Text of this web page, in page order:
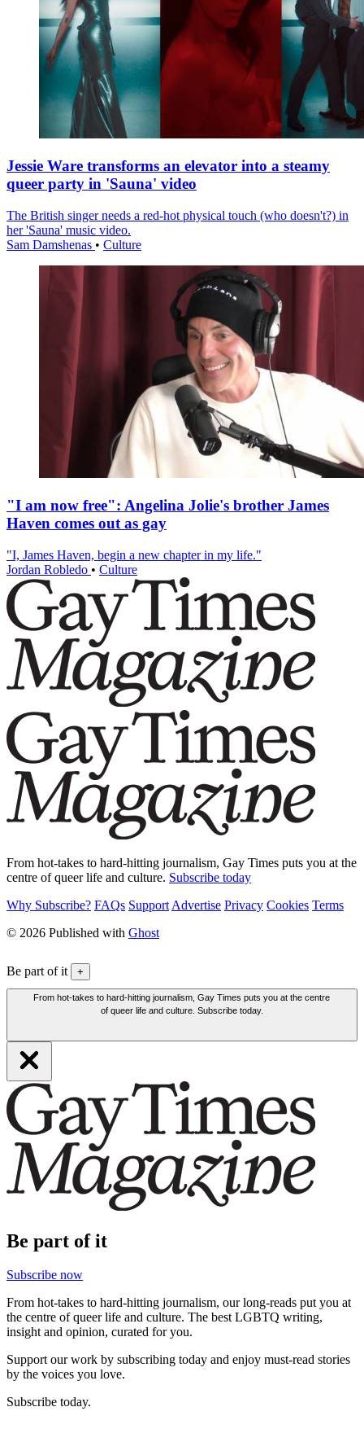
Jessie Ware transforms an elevator into a steamy
queer party in 'Sauna' video
The British singer needs a red-hot physical touch (who doesn't?) in
her 'Sauna' music video.
Sam Damshenas • Culture
"I am now free": Angelina Jolie's brother James
Haven comes out as gay
"I, James Haven, begin a new chapter in my life."
Jordan Robledo • Culture
From hot-takes to hard-hitting journalism, Gay Times puts you at the
centre of queer life and culture. Subscribe today
Why Subscribe? FAQs Support Advertise Privacy Cookies Terms
© 2026 Published with Ghost
Be part of it +
From hot-takes to hard-hitting journalism, Gay Times puts you at the centre
of queer life and culture. Subscribe today.
Be part of it
Subscribe now
From hot-takes to hard-hitting journalism, our long-reads put you at
the centre of queer life and culture. The best LGBTQ writing,
insight and opinion, curated for you.
Support our work by subscribing today and enjoy must-read stories
by the voices you love.
Subscribe today.